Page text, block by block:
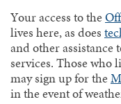
Your access to the
lives here, as does
and other
services. Those who
may sign up for the
in the event of